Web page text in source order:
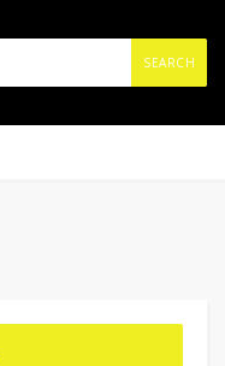
SEARCH